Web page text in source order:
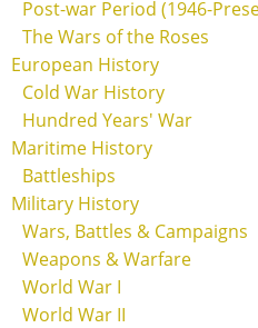
Post-war Period (1946-
The Wars of the Roses
European History
Cold War History
Hundred Years' War
Maritime History
Battleships
Military History
Wars, Battles & Campaigns
Weapons & Warfare
World War I
World War II